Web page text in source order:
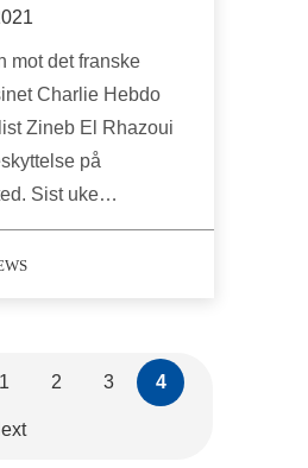
mot det franske
Charlie Hebdo
Zineb El Rhazoui
på
Sist uke…
1 2 3 4